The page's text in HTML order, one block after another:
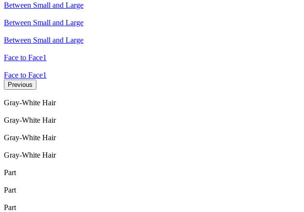
Between Small and Large
Between Small and Large
Between Small and Large
Face to Face1
Face to Face1
Previous
Gray-White Hair
Gray-White Hair
Gray-White Hair
Gray-White Hair
Part
Part
Part